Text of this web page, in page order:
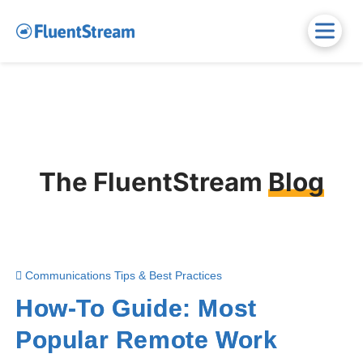
The FluentStream Blog
Communications Tips & Best Practices
How-To Guide: Most
Popular Remote Work